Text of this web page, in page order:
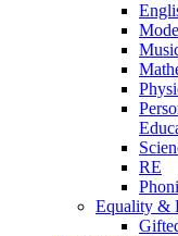
RE
Equality &